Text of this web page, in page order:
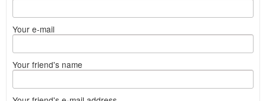
Your e-mail
Your friend's name